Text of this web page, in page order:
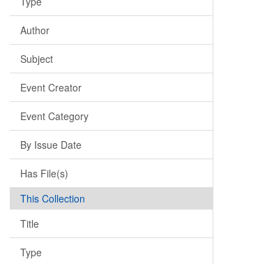
Author
Subject
Event Creator
Event Category
By Issue Date
Has File(s)
This Collection
Title
Type